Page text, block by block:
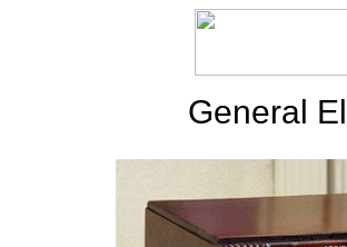
General